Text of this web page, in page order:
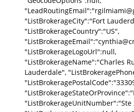
"ListBrokerageCity":"Fort
"ListBrokerageCountry":"US",
"ListBrokerageLogoUrl":null,
"ListBrokerageName":"Charles
Lauderdale",
"ListBrokerageUnitNumber":"Ste